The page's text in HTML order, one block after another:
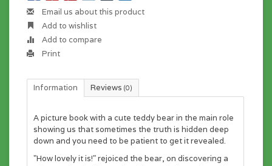
Email us about this product
Add to wishlist
Add to compare
Print
Information Reviews (0)
A picture book with a cute teddy bear in the main role
showing us that sometimes the truth is hidden deep
down and you need to be patient to get it revealed.
"How lovely it is!" rejoiced the bear, on discovering a